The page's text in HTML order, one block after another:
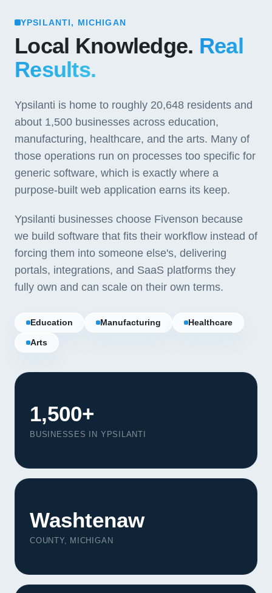
Our Services
About Us
YPSILANTI, MICHIGAN
Local Knowledge. Real
Results.
Ypsilanti is home to roughly 20,648 residents and
about 1,500 businesses across education,
manufacturing, healthcare, and the arts. Many of
those operations run on processes too specific for
generic software, which is exactly where a
purpose-built web application earns its keep.
Ypsilanti businesses choose Fivenson because
we build software that fits their workflow instead of
forcing them into someone else's, delivering
portals, integrations, and SaaS platforms they
fully own and can scale on their own terms.
Education Manufacturing Healthcare
Arts
1,500+
BUSINESSES IN YPSILANTI
Washtenaw
COUNTY, MICHIGAN